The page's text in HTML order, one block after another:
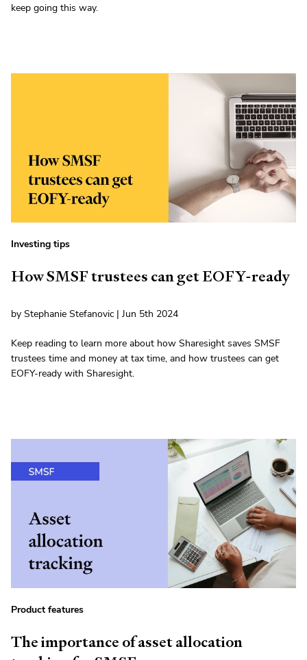
keep going this way.
Investing tips
How SMSF trustees can get EOFY-ready
by Stephanie Stefanovic | Jun 5th 2024
Keep reading to learn more about how Sharesight saves SMSF
trustees time and money at tax time, and how trustees can get
EOFY-ready with Sharesight.
Product features
The importance of asset allocation